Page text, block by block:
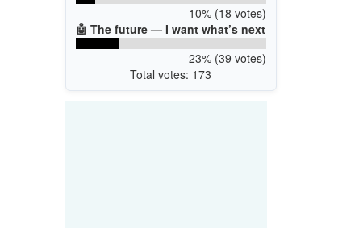
10% (18 votes)
🤖 The future — I want what’s next
23% (39 votes)
Total votes: 173